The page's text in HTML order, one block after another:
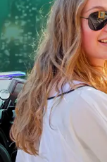
ES
IT